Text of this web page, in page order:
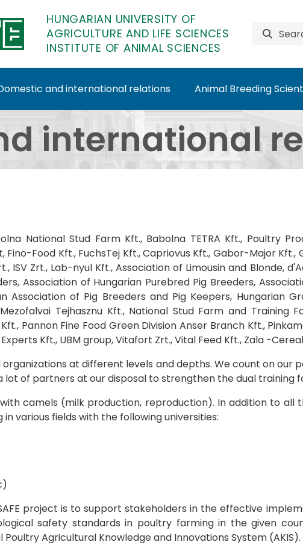
HUNGARIAN UNIVERSITY OF
AGRICULTURE AND LIFE SCIENCES
INSTITUTE OF ANIMAL SCIENCES
and international relations Animal Breeding
relations - Institute
international
National Stud Farm Kft., Babolna TETRA Kft., Poultry
Food Kft., FuchsTej Kft., Capriovus Kft., Gabor-Major Kft.,
ISV Zrt., Lab-nyul Kft., Association of Limousin and Blonde,
Association of Hungarian Purebred Pig Breeders,
Association of Pig Breeders and Pig Keepers, Hungarian
Tejhasznu Kft., National Stud Farm and Training
Pannon Fine Food Green Division Anser Branch Kft.,
Kft., UBM group, Vitafort Zrt., Vital Feed Kft., Zala -
at different levels and depths. We count on our
lot of partners at our disposal to strengthen the dual training
camels (milk production, reproduction). In addition to all
various fields with the following universities:
project is to support stakeholders in the effective
safety standards in poultry farming in the given
Agricultural Knowledge and Innovations System (AKIS).